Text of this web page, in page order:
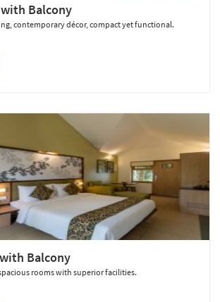
Balcony
contemporary décor, compact yet functional.
Balcony
rooms with superior facilities.